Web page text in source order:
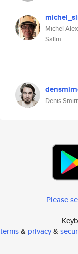
Michel
Salim
Denis
Please
terms& privacy&